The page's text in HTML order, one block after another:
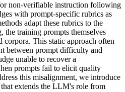
non-verifiable instruction following
with prompt-specific rubrics as
adapt these rubrics to the
training prompts themselves
This static approach often
between prompt difficulty and
unable to recover a
prompts fail to elicit quality
this misalignment, we introduce
extends the LLM's role from